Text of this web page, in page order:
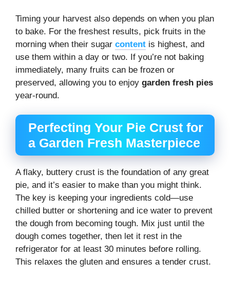
Timing your harvest also depends on when you plan
to bake. For the freshest results, pick fruits in the
morning when their sugar content is highest, and
use them within a day or two. If you’re not baking
immediately, many fruits can be frozen or
preserved, allowing you to enjoy garden fresh pies
year-round.
Perfecting Your Pie Crust for
a Garden Fresh Masterpiece
A flaky, buttery crust is the foundation of any great
pie, and it’s easier to make than you might think.
The key is keeping your ingredients cold—use
chilled butter or shortening and ice water to prevent
the dough from becoming tough. Mix just until the
dough comes together, then let it rest in the
refrigerator for at least 30 minutes before rolling.
This relaxes the gluten and ensures a tender crust.